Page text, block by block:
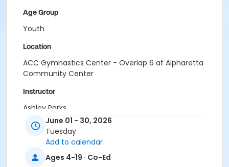
Age Group
Youth
Location
ACC Gymnastics Center - Overlap 6 at Alpharetta
Community Center
Instructor
Ashley Parks
June 01 - 30, 2026
Tuesday
Add to calendar
Ages 4-19 · Co-Ed